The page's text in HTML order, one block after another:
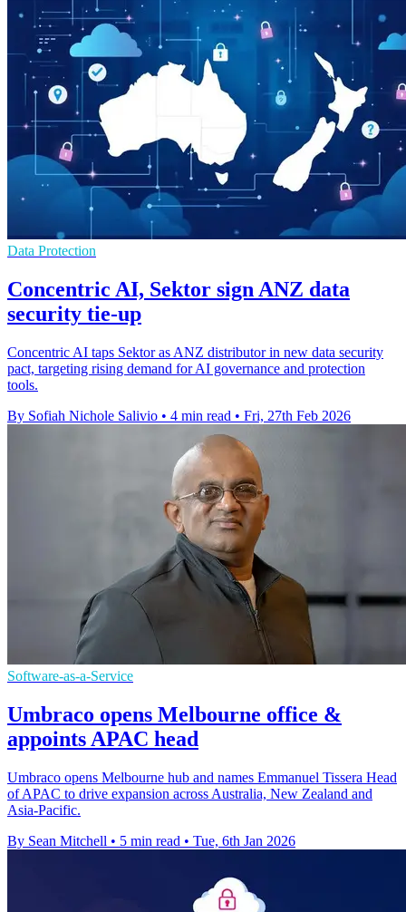
Data Protection
Concentric AI, Sektor sign ANZ data
security tie-up
Concentric AI taps Sektor as ANZ distributor in new data security
pact, targeting rising demand for AI governance and protection
tools.
By Sofiah Nichole Salivio • 4 min read • Fri, 27th Feb 2026
Software-as-a-Service
Umbraco opens Melbourne office &
appoints APAC head
Umbraco opens Melbourne hub and names Emmanuel Tissera Head
of APAC to drive expansion across Australia, New Zealand and
Asia-Pacific.
By Sean Mitchell • 5 min read • Tue, 6th Jan 2026